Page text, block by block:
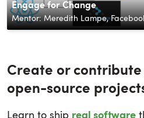
Create or
open-source
Learn to ship
Engage for Change
Mentor:Meredith Lampe,
LiDAR Data Visualization
Mentor:Omar Shehata,Cesium
Spotifaves
Mentor:Shakeel Mohamed,Splunk
AI Driven Drug Discovery
Mentor:Yang Wei ,QM Simulations
PKGsquirrel
Mentor:Pranay Gupta,Axon
Mentor:Nicholas Tong,
Amsys
Innovative Solutions
Castway
Mentor:Michael Lorton,Outschool
Mentor:Shashank Sabniveesu,
Broadridge
NLP
Mentor:Prithvi Shetty,SAP
Mentor:Paul Nabende
Labs